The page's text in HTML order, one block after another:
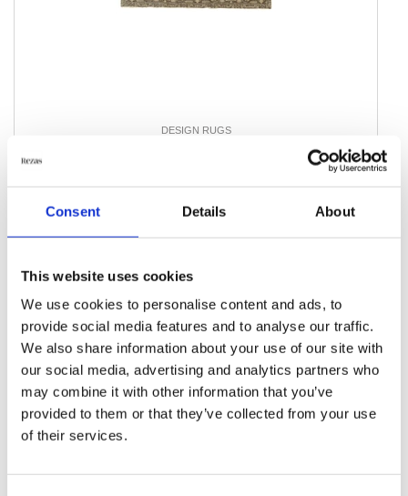
Consent Details About
This website uses cookies
We use cookies to personalise content and ads, to
provide social media features and to analyse our traffic.
We also share information about your use of our site with
our social media, advertising and analytics partners who
may combine it with other information that you’ve
provided to them or that they’ve collected from your use
of their services.
DESIGN RUGS
DKK 13,032.00